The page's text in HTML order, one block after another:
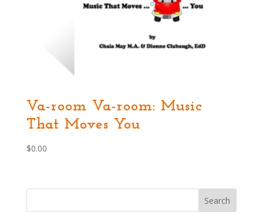
Va-room Va-room: Music
That Moves You
$0.00
Search